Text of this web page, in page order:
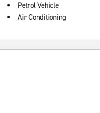
Petrol Vehicle
Air Conditioning